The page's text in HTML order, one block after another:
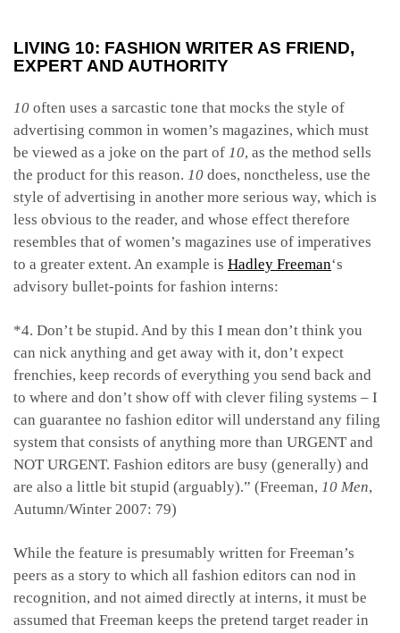
LIVING 10: FASHION WRITER AS FRIEND,
EXPERT AND AUTHORITY
10 often uses a sarcastic tone that mocks the style of
advertising common in women’s magazines, which must
be viewed as a joke on the part of 10, as the method sells
the product for this reason. 10 does, nonctheless, use the
style of advertising in another more serious way, which is
less obvious to the reader, and whose effect therefore
resembles that of women’s magazines use of imperatives
to a greater extent. An example is Hadley Freeman‘s
advisory bullet-points for fashion interns:
*4. Don’t be stupid. And by this I mean don’t think you
can nick anything and get away with it, don’t expect
frenchies, keep records of everything you send back and
to where and don’t show off with clever filing systems – I
can guarantee no fashion editor will understand any filing
system that consists of anything more than URGENT and
NOT URGENT. Fashion editors are busy (generally) and
are also a little bit stupid (arguably).” (Freeman, 10 Men,
Autumn/Winter 2007: 79)
While the feature is presumably written for Freeman’s
peers as a story to which all fashion editors can nod in
recognition, and not aimed directly at interns, it must be
assumed that Freeman keeps the pretend target reader in